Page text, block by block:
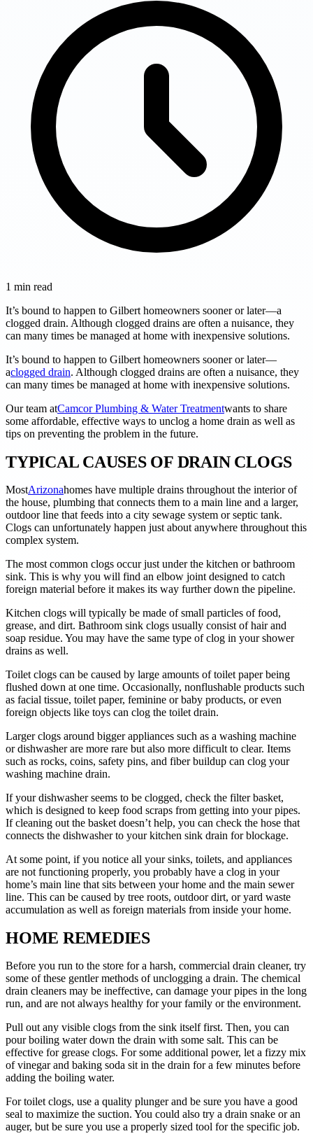
1 min read
It’s bound to happen to Gilbert homeowners sooner or later—a
clogged drain. Although clogged drains are often a nuisance, they
can many times be managed at home with inexpensive solutions.
It’s bound to happen to Gilbert homeowners sooner or later—
aclogged drain. Although clogged drains are often a nuisance, they
can many times be managed at home with inexpensive solutions.
Our team atCamcor Plumbing & Water Treatmentwants to share
some affordable, effective ways to unclog a home drain as well as
tips on preventing the problem in the future.
TYPICAL CAUSES OF DRAIN CLOGS
MostArizonahomes have multiple drains throughout the interior of
the house, plumbing that connects them to a main line and a larger,
outdoor line that feeds into a city sewage system or septic tank.
Clogs can unfortunately happen just about anywhere throughout this
complex system.
The most common clogs occur just under the kitchen or bathroom
sink. This is why you will find an elbow joint designed to catch
foreign material before it makes its way further down the pipeline.
Kitchen clogs will typically be made of small particles of food,
grease, and dirt. Bathroom sink clogs usually consist of hair and
soap residue. You may have the same type of clog in your shower
drains as well.
Toilet clogs can be caused by large amounts of toilet paper being
flushed down at one time. Occasionally, nonflushable products such
as facial tissue, toilet paper, feminine or baby products, or even
foreign objects like toys can clog the toilet drain.
Larger clogs around bigger appliances such as a washing machine
or dishwasher are more rare but also more difficult to clear. Items
such as rocks, coins, safety pins, and fiber buildup can clog your
washing machine drain.
If your dishwasher seems to be clogged, check the filter basket,
which is designed to keep food scraps from getting into your pipes.
If cleaning out the basket doesn’t help, you can check the hose that
connects the dishwasher to your kitchen sink drain for blockage.
At some point, if you notice all your sinks, toilets, and appliances
are not functioning properly, you probably have a clog in your
home’s main line that sits between your home and the main sewer
line. This can be caused by tree roots, outdoor dirt, or yard waste
accumulation as well as foreign materials from inside your home.
HOME REMEDIES
Before you run to the store for a harsh, commercial drain cleaner, try
some of these gentler methods of unclogging a drain. The chemical
drain cleaners may be ineffective, can damage your pipes in the long
run, and are not always healthy for your family or the environment.
Pull out any visible clogs from the sink itself first. Then, you can
pour boiling water down the drain with some salt. This can be
effective for grease clogs. For some additional power, let a fizzy mix
of vinegar and baking soda sit in the drain for a few minutes before
adding the boiling water.
For toilet clogs, use a quality plunger and be sure you have a good
seal to maximize the suction. You could also try a drain snake or an
auger, but be sure you use a properly sized tool for the specific job.